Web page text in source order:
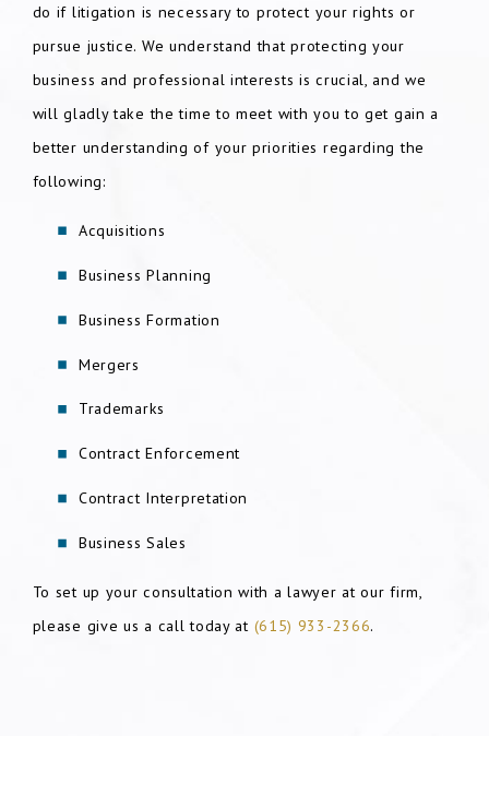
do if litigation is necessary to protect your rights or
pursue justice. We understand that protecting your
business and professional interests is crucial, and we
will gladly take the time to meet with you to get gain a
better understanding of your priorities regarding the
following:
Acquisitions
Business Planning
Business Formation
Mergers
Trademarks
Contract Enforcement
Contract Interpretation
Business Sales
To set up your consultation with a lawyer at our firm,
please give us a call today at (615) 933-2366.